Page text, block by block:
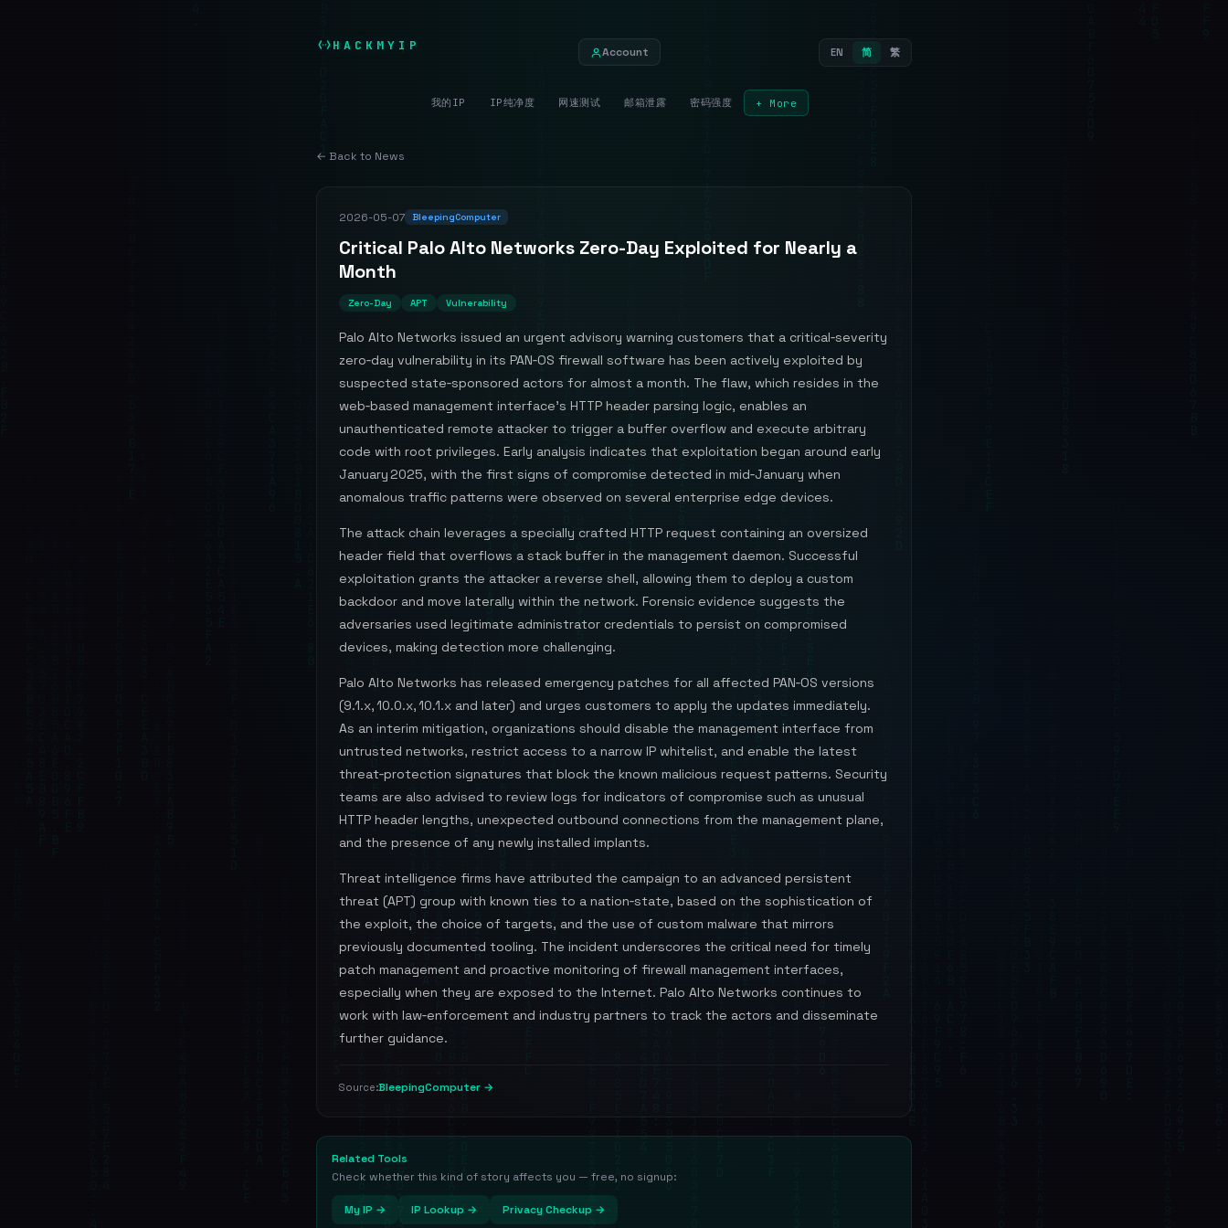
HACKMYIP Account EN 简 繁
我的IP IP纯净度 网速测试 邮箱泄露 密码强度 + More
← Back to News
2026-05-07 BleepingComputer
Critical Palo Alto Networks Zero-Day Exploited for Nearly a
Month
Zero-Day APT Vulnerability
Palo Alto Networks issued an urgent advisory warning customers that a critical‑severity
zero‑day vulnerability in its PAN‑OS firewall software has been actively exploited by
suspected state‑sponsored actors for almost a month. The flaw, which resides in the
web‑based management interface’s HTTP header parsing logic, enables an
unauthenticated remote attacker to trigger a buffer overflow and execute arbitrary
code with root privileges. Early analysis indicates that exploitation began around early
January 2025, with the first signs of compromise detected in mid‑January when
anomalous traffic patterns were observed on several enterprise edge devices.
The attack chain leverages a specially crafted HTTP request containing an oversized
header field that overflows a stack buffer in the management daemon. Successful
exploitation grants the attacker a reverse shell, allowing them to deploy a custom
backdoor and move laterally within the network. Forensic evidence suggests the
adversaries used legitimate administrator credentials to persist on compromised
devices, making detection more challenging.
Palo Alto Networks has released emergency patches for all affected PAN‑OS versions
(9.1.x, 10.0.x, 10.1.x and later) and urges customers to apply the updates immediately.
As an interim mitigation, organizations should disable the management interface from
untrusted networks, restrict access to a narrow IP whitelist, and enable the latest
threat‑protection signatures that block the known malicious request patterns. Security
teams are also advised to review logs for indicators of compromise such as unusual
HTTP header lengths, unexpected outbound connections from the management plane,
and the presence of any newly installed implants.
Threat intelligence firms have attributed the campaign to an advanced persistent
threat (APT) group with known ties to a nation‑state, based on the sophistication of
the exploit, the choice of targets, and the use of custom malware that mirrors
previously documented tooling. The incident underscores the critical need for timely
patch management and proactive monitoring of firewall management interfaces,
especially when they are exposed to the Internet. Palo Alto Networks continues to
work with law‑enforcement and industry partners to track the actors and disseminate
further guidance.
Source:BleepingComputer →
Related Tools
Check whether this kind of story affects you — free, no signup:
My IP → IP Lookup → Privacy Checkup →